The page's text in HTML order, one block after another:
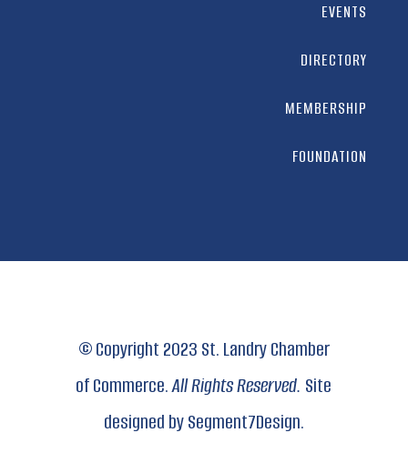
EVENTS
DIRECTORY
MEMBERSHIP
FOUNDATION
© Copyright 2023 St. Landry Chamber
of Commerce.All Rights Reserved. Site
designed bySegment7Design.